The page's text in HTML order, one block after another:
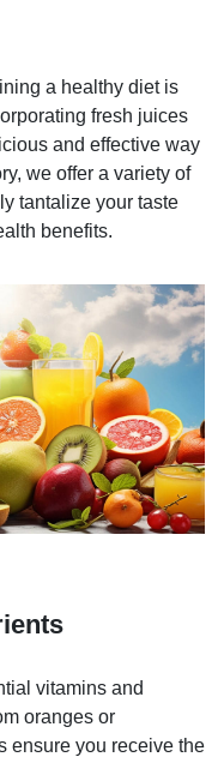
a healthy diet is
fresh juices
and effective way
we offer a variety of
tantalize your taste
benefits.
vitamins and
oranges or
ensure you receive the